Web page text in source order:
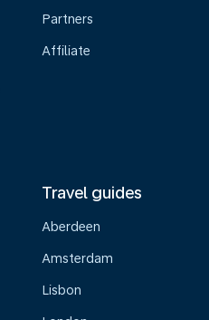
Partners
Affiliate
Travel guides
Aberdeen
Amsterdam
Lisbon